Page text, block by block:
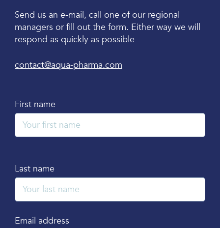
Send us an e-mail, call one of our regional
managers or fill out the form. Either way we will
respond as quickly as possible
contact@aqua-pharma.com
First name
Last name
Email address